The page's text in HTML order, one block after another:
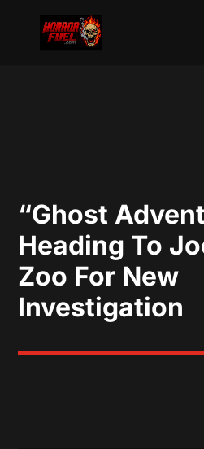
“Ghost
Heading To
Zoo For New
Investigation